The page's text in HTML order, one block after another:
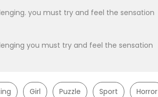
you must try and feel the sensation
you must try and feel the sensation
Girl Puzzle Sport Horror